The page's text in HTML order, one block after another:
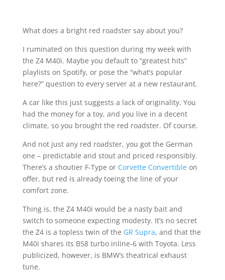
What does a bright red roadster say about you?
I ruminated on this question during my week with
the Z4 M40i. Maybe you default to “greatest hits”
playlists on Spotify, or pose the “what’s popular
here?” question to every server at a new restaurant.
A car like this just suggests a lack of originality. You
had the money for a toy, and you live in a decent
climate, so you brought the red roadster. Of course.
And not just any red roadster, you got the German
one – predictable and stout and priced responsibly.
There’s a shoutier F-Type or Corvette Convertibleon
offer, but red is already toeing the line of your
comfort zone.
Thing is, the Z4 M40i would be a nasty bait and
switch to someone expecting modesty. It’s no secret
the Z4 is a topless twin of the GR Supra, and that the
M40i shares its B58 turbo inline-6 with Toyota. Less
publicized, however, is BMW’s theatrical exhaust
tune.